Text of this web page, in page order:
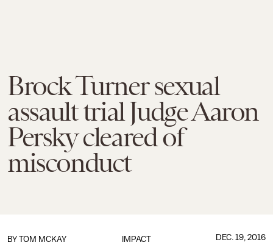
Brock Turner sexual
assault trial Judge Aaron
Persky cleared of
misconduct
IMPACT
BY TOM MCKAY DEC. 19, 2016